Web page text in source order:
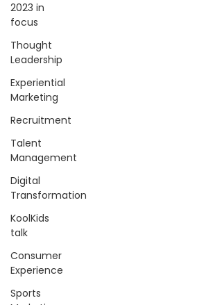
2023 in
focus
Thought
Leadership
Experiential
Marketing
Recruitment
Talent
Management
Digital
Transformation
KoolKids
talk
Consumer
Experience
Sports